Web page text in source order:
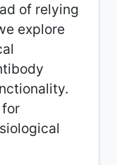
of relying
explore